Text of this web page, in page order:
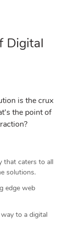
Digital
is the crux
the point of
that caters to all
solutions.
edge web
to a digital